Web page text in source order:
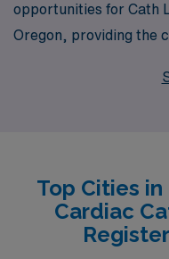
opportunities for Cath
Oregon, providing the
support over 10,000
throughout your
navigating the unique
us at AMN Healthcare
Top Cities
Cardiac